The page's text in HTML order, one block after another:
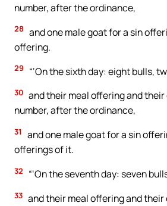
number, after the ordinance,
28 and one male goat for a sin
offering.
29 “‘On the sixth day: eight bulls,
30 and their meal offering and
number, after the ordinance,
31
and one male goat for a sin
offerings of it.
32 “‘On the seventh day: seven
33 and their meal offering and